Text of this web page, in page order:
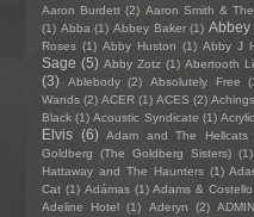
Aaron Burdett (2) Aaron Smith &
(1) Abba (1) Abbey Baker (1) Abbey
Roses (1) Abby Huston (1) Abby J
Sage (5) Abby Zotz (1) Abertooth
(3)
Ablebody (2) Absolutely Free
Wands (2) ACER (1) ACES (2) Achings
Black (1) Acoustic Syndicate (1) Acrylic
Elvis (6) Adam and The Hellcats
Goldberg (The Goldberg Sisters) (1)
Hattaway and The Haunters (1)
Cat (1) Adámas (1) Adams & Costello
Adeline Hotel (1) Aderyn (2) ADMIN